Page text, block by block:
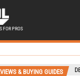
FOR PROS
& BUYING GUIDES